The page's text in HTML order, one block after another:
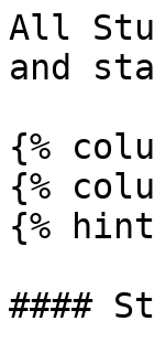
All
and
{%
{%
{%
####